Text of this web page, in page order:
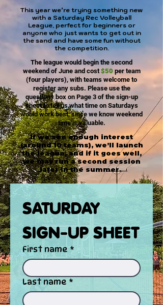
This year we’re trying something new
with a Saturday Rec Volleyball
League, perfect for beginners or
anyone who just wants to get out in
the sand and have some fun without
the competition.
The league would begin the second
weekend of June and cost$50 per team
(four players), with teams welcome to
register any subs. Please use the
questions box on Page 3 of the sign-up
sheet to tell us what time on Saturdays
would work best, since we know weekend
time is valuable.
If we see enough interest
(around 10 teams), we’ll launch
the league, and if it goes well,
we may run a second session
later in the summer.
SATURDAY
SIGN-UP SHEET
First name *
Last name *